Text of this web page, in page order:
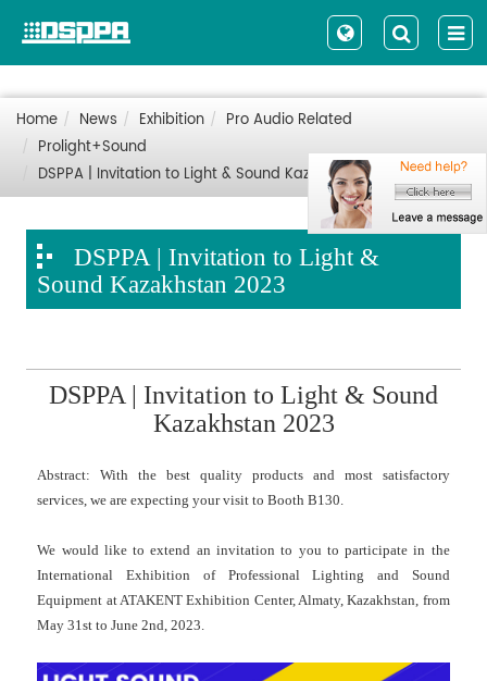
Home News Exhibition
Pro Audio Related
Prolight+Sound
DSPPA | Invitation to Light & Sound Kazakhstan 2023
DSPPA | Invitation to Light &
Sound Kazakhstan 2023
DSPPA | Invitation to Light & Sound
Kazakhstan 2023
Abstract: With the best quality products and most satisfactory
services, we are expecting your visit to Booth B130.
We would like to extend an invitation to you to participate in the
International Exhibition of Professional Lighting and Sound
Equipment at ATAKENT Exhibition Center, Almaty, Kazakhstan, from
May 31st to June 2nd, 2023.